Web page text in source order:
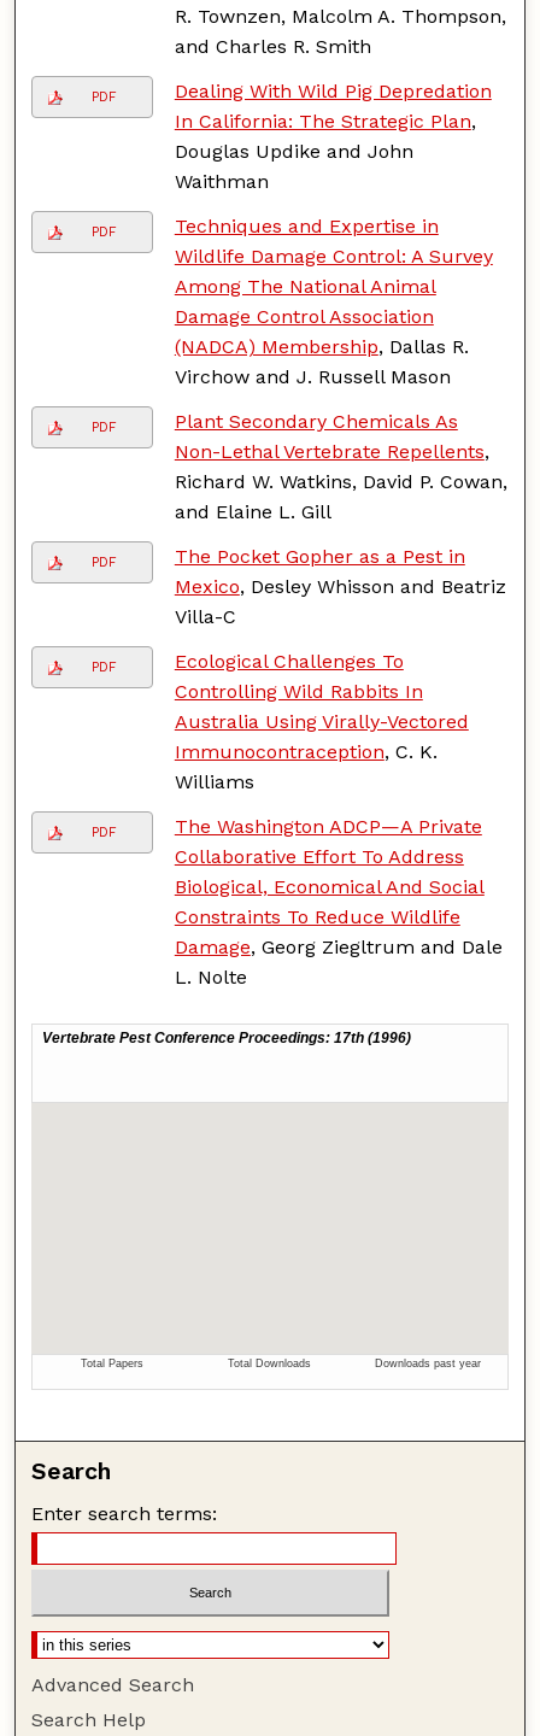
R. Townzen, Malcolm A. Thompson,
and Charles R. Smith
PDF
Dealing With Wild Pig Depredation
In California: The Strategic Plan,
Douglas Updike and John
Waithman
PDF
Techniques and Expertise in
Wildlife Damage Control: A Survey
Among The National Animal
Damage Control Association
(NADCA) Membership, Dallas R.
Virchow and J. Russell Mason
PDF
Plant Secondary Chemicals As
Non-Lethal Vertebrate Repellents,
Richard W. Watkins, David P. Cowan,
and Elaine L. Gill
PDF
The Pocket Gopher as a Pest in
Mexico, Desley Whisson and Beatriz
Villa-C
PDF
Ecological Challenges To
Controlling Wild Rabbits In
Australia Using Virally-Vectored
Immunocontraception, C. K.
Williams
PDF
The Washington ADCP—A Private
Collaborative Effort To Address
Biological, Economical And Social
Constraints To Reduce Wildlife
Damage, Georg Ziegltrum and Dale
L. Nolte
Search
Enter search terms:
Advanced Search
Search Help